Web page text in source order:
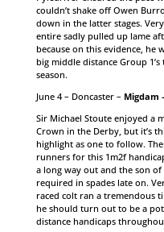
couldn’t shake off Owen
down in the latter stages.
entire sadly pulled up lame
because on this evidence, he
big middle distance Group
season.
June 4 – Doncaster – Migdam
Sir Michael Stoute enjoyed a
Crown in the Derby, but it’s
highlight as one to follow.
runners for this 1m2f
a long way out and the son
required in spades late on.
raced colt ran a tremendous
he should turn out to be a
distance handicaps